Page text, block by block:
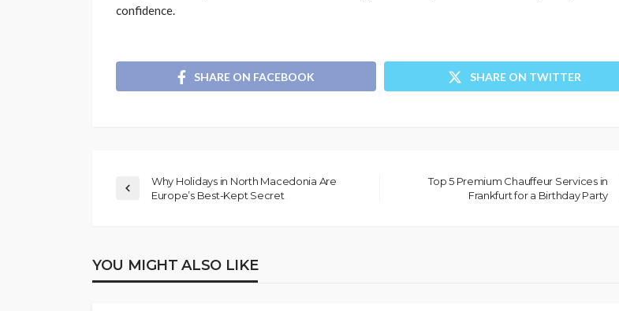
confidence.
SHARE ON FACEBOOK SHARE ON TWITTER
Why Holidays in North Macedonia Are
Europe’s Best-Kept Secret
Top 5 Premium Chauffeur Services in
Frankfurt for a Birthday Party
YOU MIGHT ALSO LIKE